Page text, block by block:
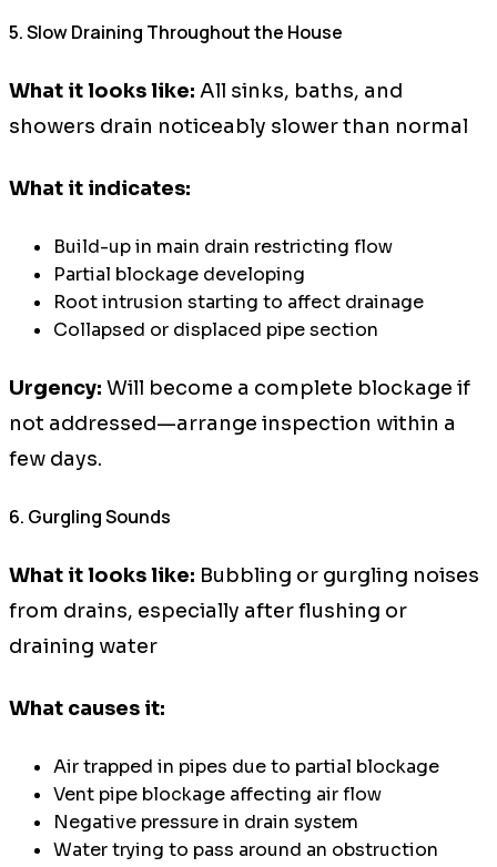
5. Slow Draining Throughout the House
What it looks like: All sinks, baths, and
showers drain noticeably slower than normal
What it indicates:
Build-up in main drain restricting flow
Partial blockage developing
Root intrusion starting to affect drainage
Collapsed or displaced pipe section
Urgency: Will become a complete blockage if
not addressed—arrange inspection within a
few days.
6. Gurgling Sounds
What it looks like: Bubbling or gurgling noises
from drains, especially after flushing or
draining water
What causes it:
Air trapped in pipes due to partial blockage
Vent pipe blockage affecting air flow
Negative pressure in drain system
Water trying to pass around an obstruction